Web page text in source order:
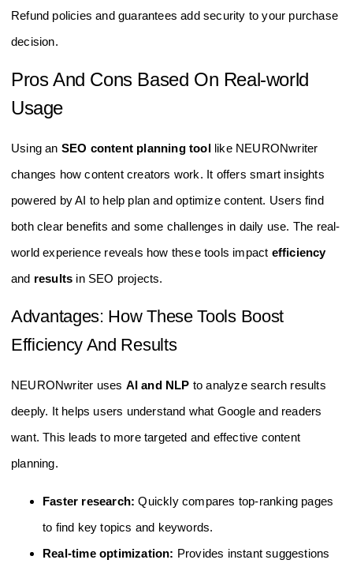
Refund policies and guarantees add security to your purchase
decision.
Pros And Cons Based On Real-world
Usage
Using an SEO content planning toollike NEURONwriter
changes how content creators work. It offers smart insights
powered by AI to help plan and optimize content. Users find
both clear benefits and some challenges in daily use. The real-
world experience reveals how these tools impact efficiency
and results in SEO projects.
Advantages: How These Tools Boost
Efficiency And Results
NEURONwriter uses AI and NLP to analyze search results
deeply. It helps users understand what Google and readers
want. This leads to more targeted and effective content
planning.
Faster research: Quickly compares top-ranking pages
to find key topics and keywords.
Real-time optimization: Provides instant suggestions